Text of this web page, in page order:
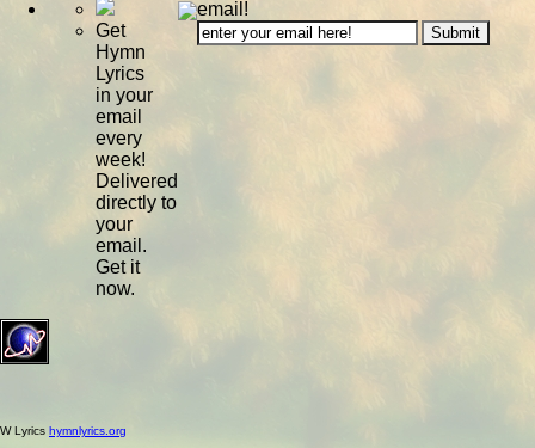
Get
Hymn
Lyrics
in your
email
every
week!
Delivered
directly to
your
email.
Get it
now.
email!
W Lyrics hymnlyrics.org